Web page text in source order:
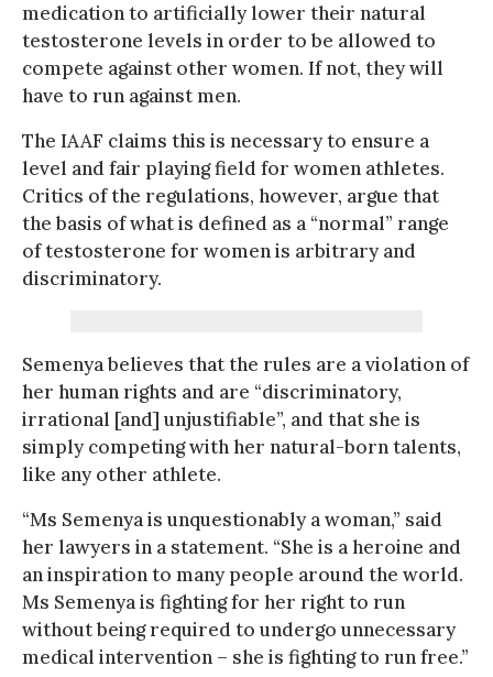
medication to artificially lower their natural
testosterone levels in order to be allowed to
compete against other women. If not, they will
have to run against men.
The IAAF claims this is necessary to ensure a
level and fair playing field for women athletes.
Critics of the regulations, however, argue that
the basis of what is defined as a “normal” range
of testosterone for women is arbitrary and
discriminatory.
Semenya believes that the rules are a violation of
her human rights and are “discriminatory,
irrational [and] unjustifiable”, and that she is
simply competing with her natural-born talents,
like any other athlete.
“Ms Semenya is unquestionably a woman,” said
her lawyers in a statement. “She is a heroine and
an inspiration to many people around the world.
Ms Semenya is fighting for her right to run
without being required to undergo unnecessary
medical intervention – she is fighting to run free.”